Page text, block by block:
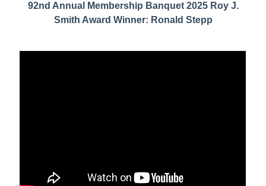
92nd Annual Membership Banquet 2025 Roy J.
Smith Award Winner: Ronald Stepp